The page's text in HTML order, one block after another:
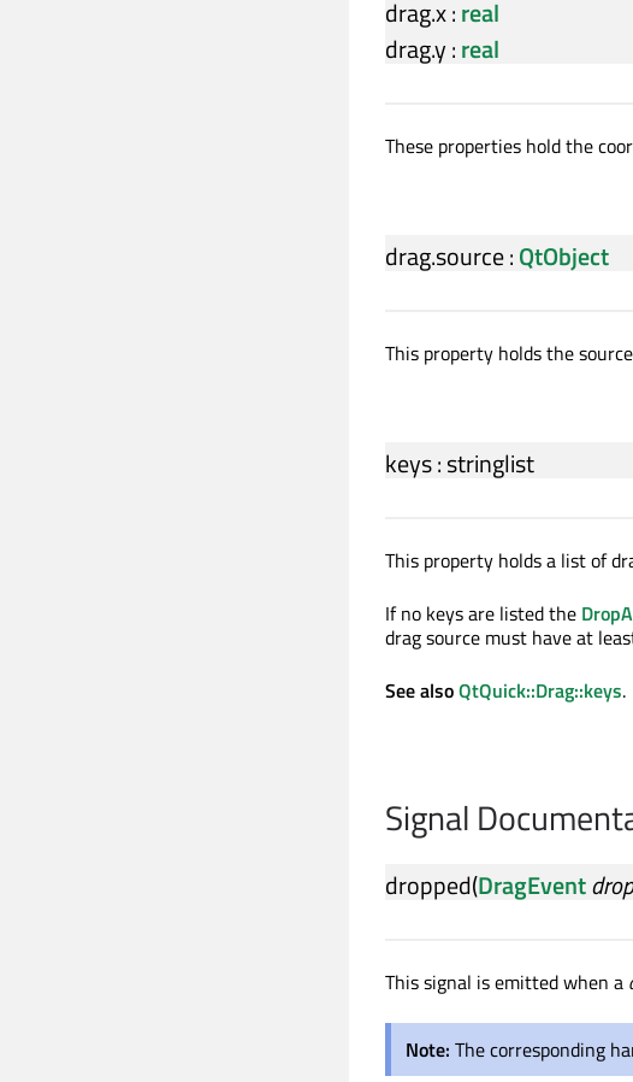
drag.x:real
drag.y:real
These properties hold the
drag.source:QtObject
This property holds the
keys:stringlist
This property holds a list of
If no keys are listed the
drag source must have at
See alsoQtQuick::Drag::keys.
Signal
dropped(DragEventdrop
This signal is emitted when a
Note: The corresponding